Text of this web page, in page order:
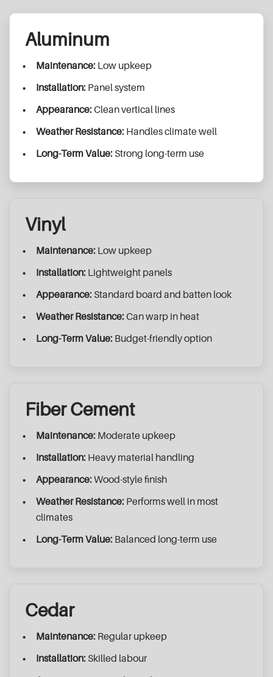
Aluminum
Maintenance: Low upkeep
Installation: Panel system
Appearance:Clean vertical lines
Weather Resistance: Handles climate well
Long-Term Value: Strong long-term use
Vinyl
Maintenance: Low upkeep
Installation: Lightweight panels
Appearance: Standard board and batten look
Weather Resistance:Can warp in heat
Long-Term Value: Budget-friendly option
Fiber Cement
Maintenance: Moderate upkeep
Installation: Heavy material handling
Appearance:Wood-style finish
Weather Resistance: Performs well in most
climates
Long-Term Value: Balanced long-term use
Cedar
Maintenance: Regular upkeep
Installation: Skilled labour